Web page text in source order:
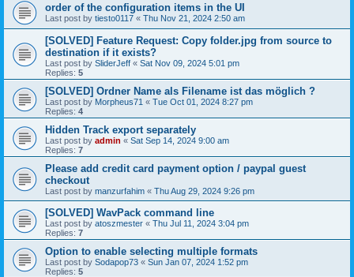
order of the configuration items in the UI
Last post by tiesto0117 « Thu Nov 21, 2024 2:50 am
[SOLVED] Feature Request: Copy folder.jpg from source to
destination if it exists?
Last post by SliderJeff « Sat Nov 09, 2024 5:01 pm
Replies: 5
[SOLVED] Ordner Name als Filename ist das möglich ?
Last post by Morpheus71 « Tue Oct 01, 2024 8:27 pm
Replies: 4
Hidden Track export separately
Last post by admin « Sat Sep 14, 2024 9:00 am
Replies: 7
Please add credit card payment option / paypal guest
checkout
Last post by manzurfahim « Thu Aug 29, 2024 9:26 pm
[SOLVED] WavPack command line
Last post by atoszmester « Thu Jul 11, 2024 3:04 pm
Replies: 7
Option to enable selecting multiple formats
Last post by Sodapop73 « Sun Jan 07, 2024 1:52 pm
Replies: 5